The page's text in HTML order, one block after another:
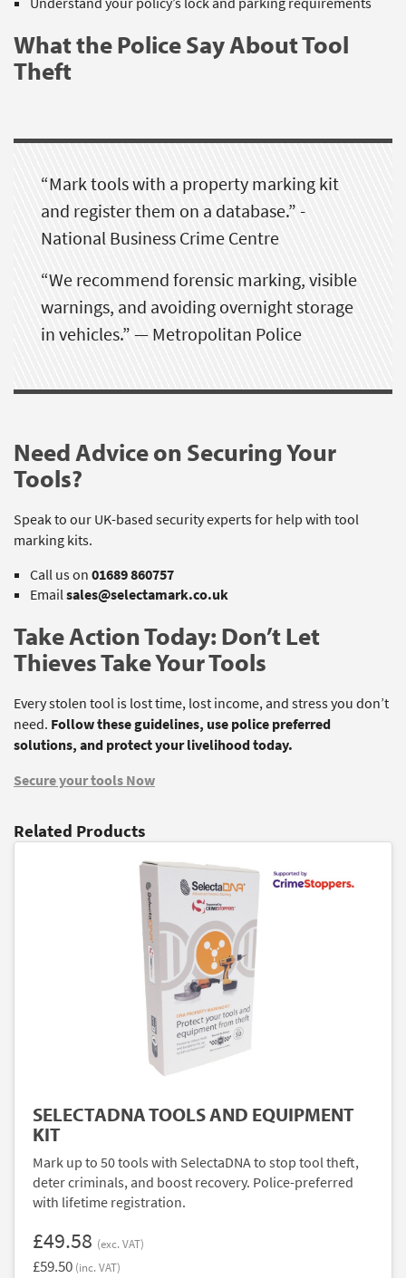
What the Police Say About Tool
Theft
“Mark tools with a property marking kit
and register them on a database.” -
National Business Crime Centre
“We recommend forensic marking, visible
warnings, and avoiding overnight storage
in vehicles.” — Metropolitan Police
Need Advice on Securing Your
Tools?
Speak to our UK-based security experts for help with tool
marking kits.
Call us on01689 860757
Emailsales@selectamark.co.uk
Take Action Today: Don’t Let
Thieves Take Your Tools
Every stolen tool is lost time, lost income, and stress you don’t
need. Follow these guidelines, use police preferred
solutions, and protect your livelihood today.
Secure your tools Now
Related Products
SELECTADNA TOOLS AND EQUIPMENT
KIT
Mark up to 50 tools with SelectaDNA to stop tool theft,
deter criminals, and boost recovery. Police-preferred
with lifetime registration.
£49.58 (exc. VAT)
£59.50 (inc. VAT)